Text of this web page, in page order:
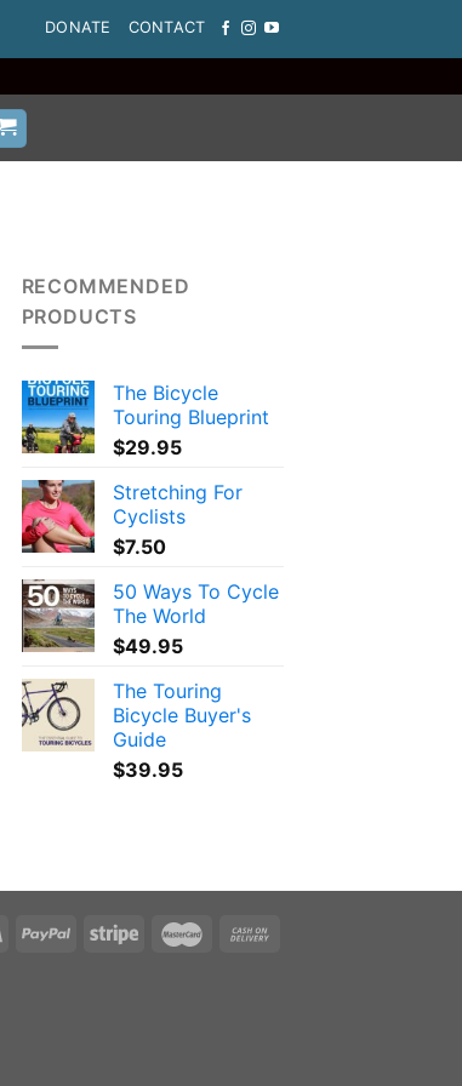
DONATE CONTACT
RECOMMENDED
PRODUCTS
The Bicycle
Touring Blueprint
$29.95
Stretching For
Cyclists
$7.50
50 Ways To Cycle
The World
$49.95
The Touring
Bicycle Buyer's
Guide
$39.95